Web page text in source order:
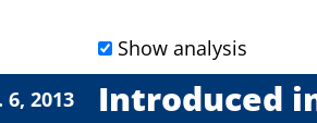
Show analysis
Introduced
6, 2013